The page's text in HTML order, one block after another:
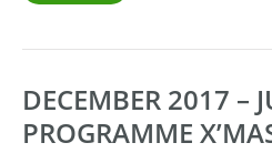
DECEMBER 2017 –
PROGRAMME